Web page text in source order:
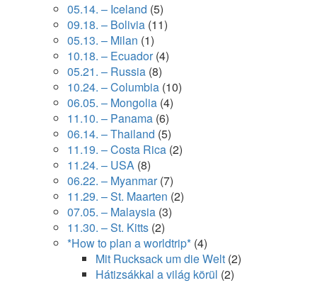
05.14. – Iceland (5)
09.18. – Bolivia (11)
05.13. – Milan (1)
10.18. – Ecuador(4)
05.21. – Russia (8)
10.24. – Columbia (10)
06.05. – Mongolia (4)
11.10. – Panama (6)
06.14. – Thailand (5)
11.19. – Costa Rica (2)
11.24. – USA (8)
06.22. – Myanmar(7)
11.29. – St. Maarten (2)
07.05. – Malaysia (3)
11.30. – St. Kitts (2)
*How to plan a worldtrip* (4)
Mit Rucksack um die Welt (2)
Hátizsákkal a világ körül (2)